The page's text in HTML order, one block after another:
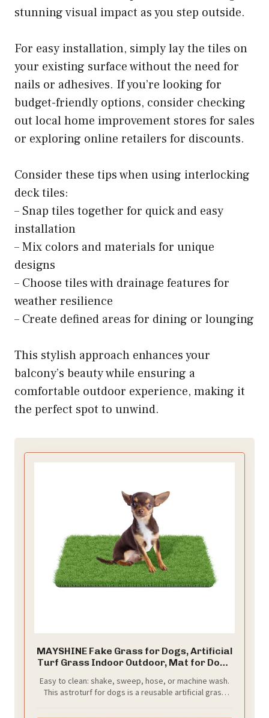
stunning visual impact as you step outside.
For easy installation, simply lay the tiles on
your existing surface without the need for
nails or adhesives. If you’re looking for
budget-friendly options, consider checking
out local home improvement stores for sales
or exploring online retailers for discounts.
Consider these tips when using interlocking
deck tiles:
– Snap tiles together for quick and easy
installation
– Mix colors and materials for unique
designs
– Choose tiles with drainage features for
weather resilience
– Create defined areas for dining or lounging
This stylish approach enhances your
balcony’s beauty while ensuring a
comfortable outdoor experience, making it
the perfect spot to unwind.
MAYSHINE Fake Grass for Dogs, Artificial
Turf Grass Indoor Outdoor, Mat for Dogs
Dog Astro Turf for Balcony, Quick Clean,
Easy Rinse Patio Rug, 29.5"x17"
Easy to clean: shake, sweep, hose, or machine wash.
This astroturf for dogs is a reusable artificial grass